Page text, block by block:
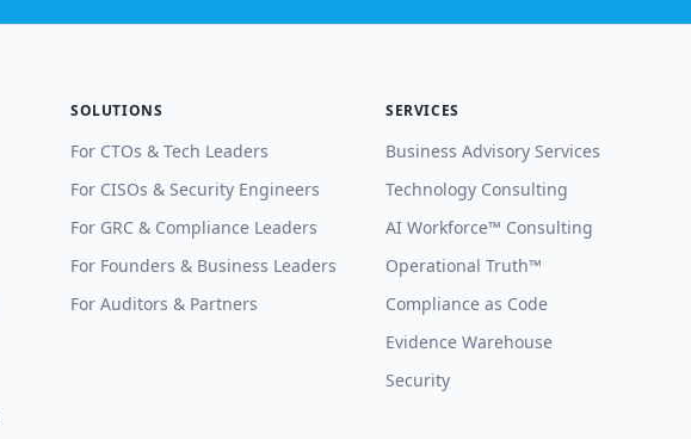
SOLUTIONS
For CTOs & Tech Leaders
For CISOs & Security Engineers
For GRC & Compliance Leaders
For Founders & Business Leaders
For Auditors & Partners
SERVICES
Business Advisory Services
Technology Consulting
AI Workforce™ Consulting
Operational Truth™
Compliance as Code
Evidence Warehouse
Security